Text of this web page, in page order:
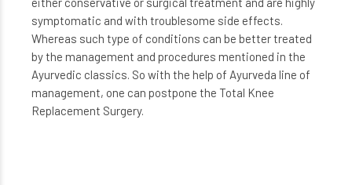
symptomatic and with troublesome side effects.
Whereas such type of conditions can be better treated
by the management and procedures mentioned in the
Ayurvedic classics. So with the help of Ayurveda line of
management, one can postpone the Total Knee
Replacement Surgery.